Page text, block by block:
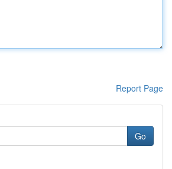
Report Page
Go